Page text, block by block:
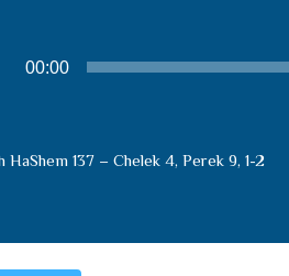
00:00
HaShem 137 – Chelek 4, Perek 9, 1-2